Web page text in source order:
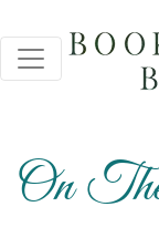
On